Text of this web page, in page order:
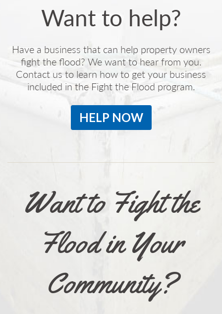
Want to help?
Have a business that can help property owners
fight the flood? We want to hear from you.
Contact us to learn how to get your business
included in the Fight the Flood program.
HELP NOW
Want to Fight the
Flood in Your
Community?